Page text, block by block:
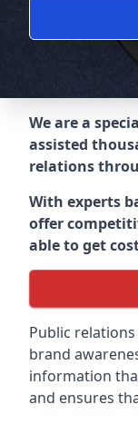
We are a
assisted
relations
With experts
offer
able to get
Public
brand
information
and ensures